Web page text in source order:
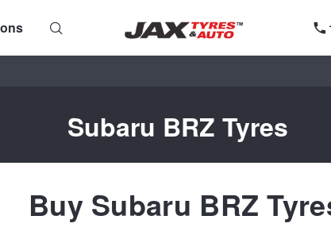
Subaru BRZ Tyres
Buy Subaru BRZ